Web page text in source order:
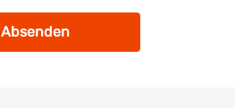
Absenden